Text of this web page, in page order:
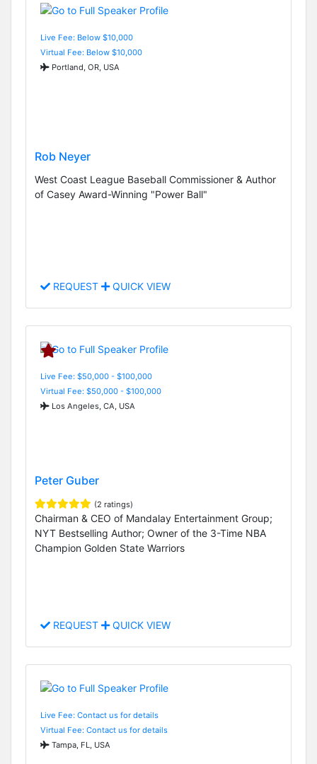
Live Fee: Below $10,000
Virtual Fee: Below $10,000
Portland, OR, USA
Rob Neyer
West Coast League Baseball Commissioner & Author
of Casey Award-Winning "Power Ball"
REQUEST QUICK VIEW
Live Fee: $50,000 - $100,000
Virtual Fee: $50,000 - $100,000
Los Angeles, CA, USA
Peter Guber
(2 ratings)
Chairman & CEO of Mandalay Entertainment Group;
NYT Bestselling Author; Owner of the 3-Time NBA
Champion Golden State Warriors
REQUEST QUICK VIEW
Live Fee: Contact us for details
Virtual Fee: Contact us for details
Tampa, FL, USA